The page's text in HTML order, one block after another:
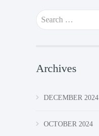
Search
for:
Archives
DECEMBER 2024
OCTOBER 2024